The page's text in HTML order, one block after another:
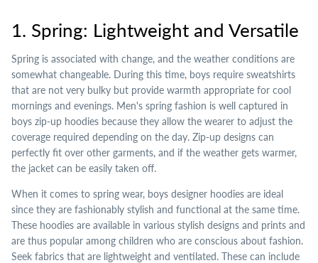
1. Spring: Lightweight and Versatile
Spring is associated with change, and the weather conditions are
somewhat changeable. During this time, boys require sweatshirts
that are not very bulky but provide warmth appropriate for cool
mornings and evenings. Men's spring fashion is well captured in
boys zip-up hoodies because they allow the wearer to adjust the
coverage required depending on the day. Zip-up designs can
perfectly fit over other garments, and if the weather gets warmer,
the jacket can be easily taken off.
When it comes to spring wear, boys designer hoodies are ideal
since they are fashionably stylish and functional at the same time.
These hoodies are available in various stylish designs and prints and
are thus popular among children who are conscious about fashion.
Seek fabrics that are lightweight and ventilated. These can include